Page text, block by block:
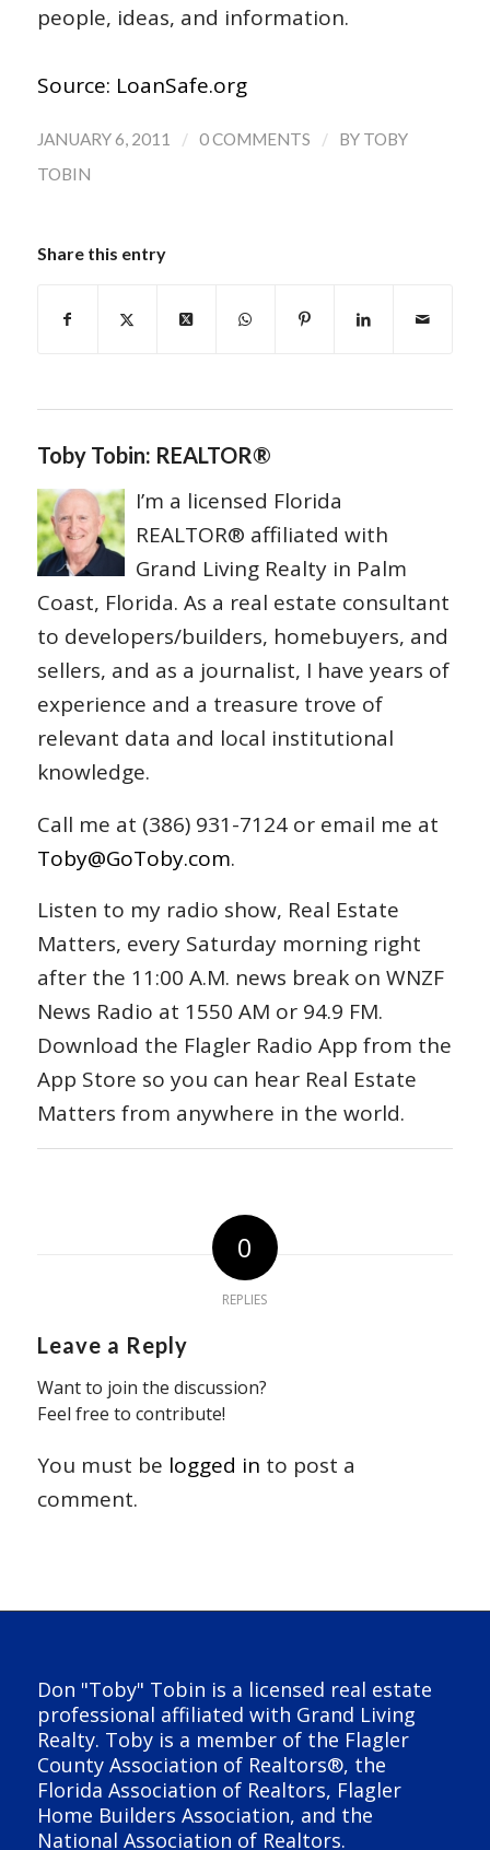
people, ideas, and information.
Source: LoanSafe.org
JANUARY 6, 2011 / 0 COMMENTS / BY TOBY
TOBIN
Share this entry
Toby Tobin: REALTOR®
I’m a licensed Florida
REALTOR® affiliated with
Grand Living Realty in Palm
Coast, Florida. As a real estate consultant
to developers/builders, homebuyers, and
sellers, and as a journalist, I have years of
experience and a treasure trove of
relevant data and local institutional
knowledge.
Call me at (386) 931-7124 or email me at
Toby@GoToby.com.
Listen to my radio show, Real Estate
Matters, every Saturday morning right
after the 11:00 A.M. news break on WNZF
News Radio at 1550 AM or 94.9 FM.
Download the Flagler Radio App from the
App Store so you can hear Real Estate
Matters from anywhere in the world.
0
REPLIES
Leave a Reply
Want to join the discussion?
Feel free to contribute!
You must be logged in to post a
comment.
Don "Toby" Tobin is a licensed real estate
professional affiliated with Grand Living
Realty. Toby is a member of the Flagler
County Association of Realtors®, the
Florida Association of Realtors, Flagler
Home Builders Association, and the
National Association of Realtors.